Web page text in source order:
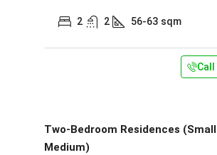
2 2 56-63 sqm
Call
Two-Bedroom Residences
Medium)